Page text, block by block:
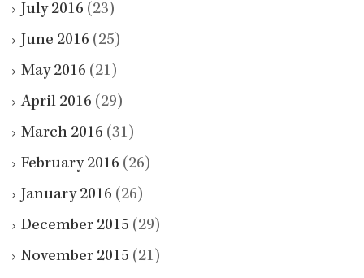
July 2016 (23)
June 2016 (25)
May 2016 (21)
April 2016 (29)
March 2016 (31)
February 2016 (26)
January 2016 (26)
December 2015 (29)
November 2015 (21)